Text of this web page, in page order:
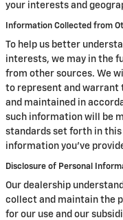
your interests and
Information Collected from
To help us better
interests, we may in the
from other sources. We
to represent and warrant
and maintained in
such information will be
standards set forth in this
information you've
Disclosure of Personal
Our dealership
collect and maintain the
for our use and our